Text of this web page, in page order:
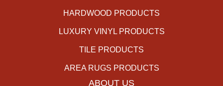
HARDWOOD PRODUCTS
LUXURY VINYL PRODUCTS
TILE PRODUCTS
AREA RUGS PRODUCTS
ABOUT US